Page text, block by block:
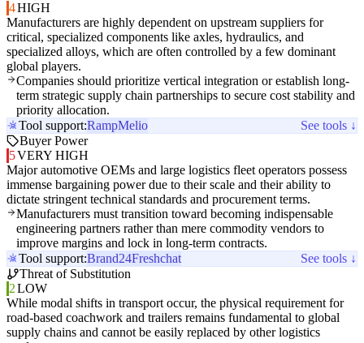
4HIGH
Manufacturers are highly dependent on upstream suppliers for
critical, specialized components like axles, hydraulics, and
specialized alloys, which are often controlled by a few dominant
global players.
Companies should prioritize vertical integration or establish long-
term strategic supply chain partnerships to secure cost stability and
priority allocation.
Tool support:RampMelio
See tools ↓
Buyer Power
5VERY HIGH
Major automotive OEMs and large logistics fleet operators possess
immense bargaining power due to their scale and their ability to
dictate stringent technical standards and procurement terms.
Manufacturers must transition toward becoming indispensable
engineering partners rather than mere commodity vendors to
improve margins and lock in long-term contracts.
Tool support:Brand24Freshchat
See tools ↓
Threat of Substitution
2LOW
While modal shifts in transport occur, the physical requirement for
road-based coachwork and trailers remains fundamental to global
supply chains and cannot be easily replaced by other logistics